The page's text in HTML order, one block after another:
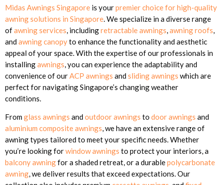
Midas Awnings Singapore is yourpremier choice for high-quality
awning solutions in Singapore. We specialize in a diverse range
ofawning services, includingretractable awnings,awning roofs,
andawning canopyto enhance the functionality and aesthetic
appeal of your space. With the expertise of our professionals in
installingawnings, you can experience the adaptability and
convenience of ourACP awnings andsliding awnings which are
perfect for navigating Singapore’s changing weather
conditions.
Fromglass awnings andoutdoor awnings to door awnings and
aluminium composite awnings, we have an extensive range of
awning types tailored to meet your specific needs. Whether
you’re looking forwindow awnings to protect your interiors, a
balcony awningfor a shaded retreat, or a durablepolycarbonate
awning, we deliver results that exceed expectations. Our